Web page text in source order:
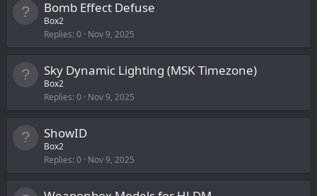
Bomb Effect Defuse
Box2
Replies 0 Nov 9, 2025
Sky Dynamic Lighting (MSK Timezone)
Box2
Replies 0 Nov 9, 2025
ShowID
Box2
Replies 0 Nov 9, 2025